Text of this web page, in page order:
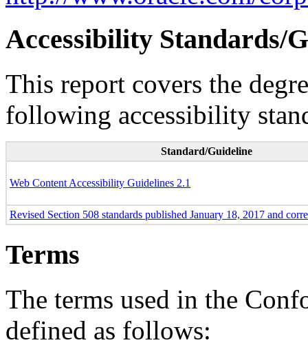
Accessibility Standards/
This report covers the
following accessibility
Standard/Guideline
Web Content Accessibility Guidelines 2.1
Revised Section 508 standards published January 18, 2017 and
Terms
The terms used in the
defined as follows: